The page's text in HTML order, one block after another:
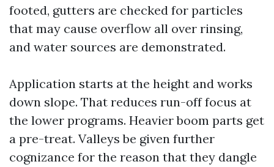
footed, gutters are checked for particles
that may cause overflow all over rinsing,
and water sources are demonstrated.
Application starts at the height and works
down slope. That reduces run-off focus at
the lower programs. Heavier boom parts get
a pre-treat. Valleys be given further
cognizance for the reason that they dangle